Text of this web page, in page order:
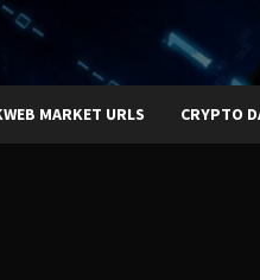
MARKET URLS CRYPTO